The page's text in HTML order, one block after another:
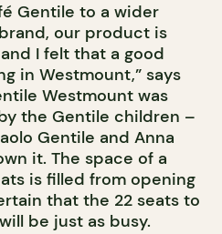
Gentile to a wider
our product is
I felt that a good
in Westmount,” says
Westmount was
the Gentile children –
Gentile and Anna
it. The space of a
is filled from opening
that the 22 seats to
be just as busy.